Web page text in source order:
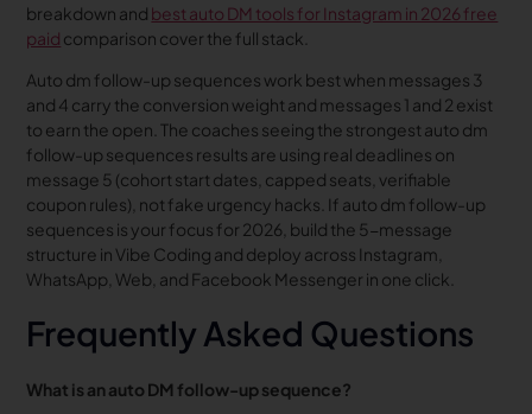
breakdown and best auto DM tools for Instagram in 2026 free
paid comparison cover the full stack.
Auto dm follow-up sequences work best when messages 3
and 4 carry the conversion weight and messages 1 and 2 exist
to earn the open. The coaches seeing the strongest auto dm
follow-up sequences results are using real deadlines on
message 5 (cohort start dates, capped seats, verifiable
coupon rules), not fake urgency hacks. If auto dm follow-up
sequences is your focus for 2026, build the 5-message
structure in Vibe Coding and deploy across Instagram,
WhatsApp, Web, and Facebook Messenger in one click.
Frequently Asked Questions
What is an auto DM follow-up sequence?